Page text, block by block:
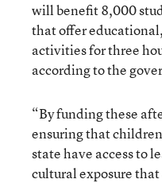
will benefit 8,000
that offer
activities for three
according to the
“By funding these
ensuring that
state have access to
cultural exposure